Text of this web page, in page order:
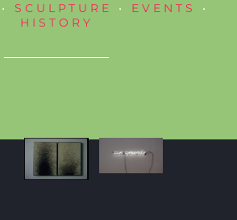
• SCULPTURE • EVENTS
•
HISTORY